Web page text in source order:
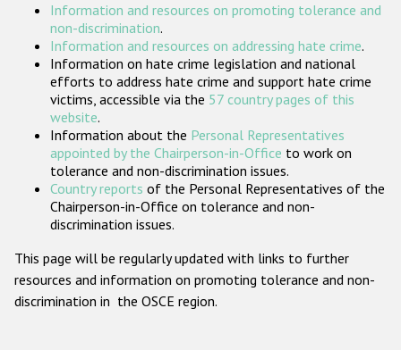
Participating States
Information and resources on promoting tolerance and
non-discrimination.
Information and resources on addressing hate crime.
Information on hate crime legislation and national
efforts to address hate crime and support hate crime
victims, accessible via the 57 country pages of this
website.
Information about the Personal Representatives
appointed by the Chairperson-in-Office to work on
tolerance and non-discrimination issues.
Country reports of the Personal Representatives of the
Chairperson-in-Office on tolerance and non-
discrimination issues.
This page will be regularly updated with links to further
resources and information on promoting tolerance and non-
discrimination in the OSCE region.